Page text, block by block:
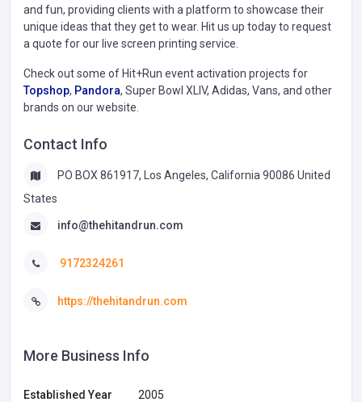
and fun, providing clients with a platform to showcase their
unique ideas that they get to wear. Hit us up today to request
a quote for our live screen printing service.
Check out some of Hit+Run event activation projects for
Topshop, Pandora, Super Bowl XLIV, Adidas, Vans, and other
brands on our website.
Contact Info
PO BOX 861917, Los Angeles, California 90086 United
States
info@thehitandrun.com
9172324261
https://thehitandrun.com
More Business Info
Established Year 2005